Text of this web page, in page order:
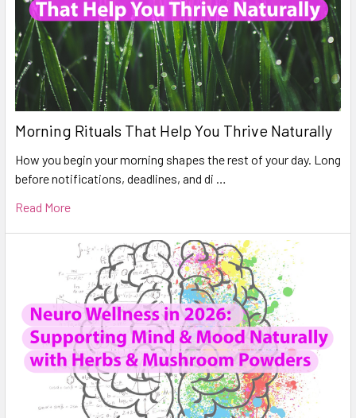
Morning Rituals That Help You Thrive Naturally
How you begin your morning shapes the rest of your day. Long
before notifications, deadlines, and di …
Read More